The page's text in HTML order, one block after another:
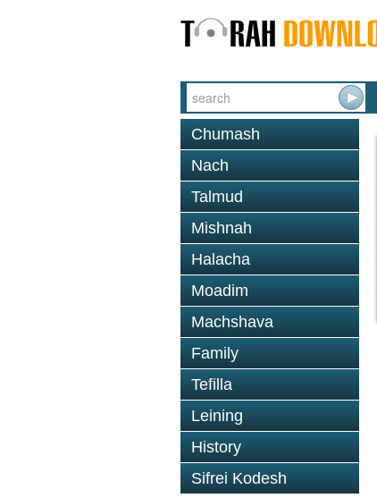
Chumash
Nach
Talmud
Mishnah
Halacha
Moadim
Machshava
Family
Tefilla
Leining
History
Sifrei Kodesh